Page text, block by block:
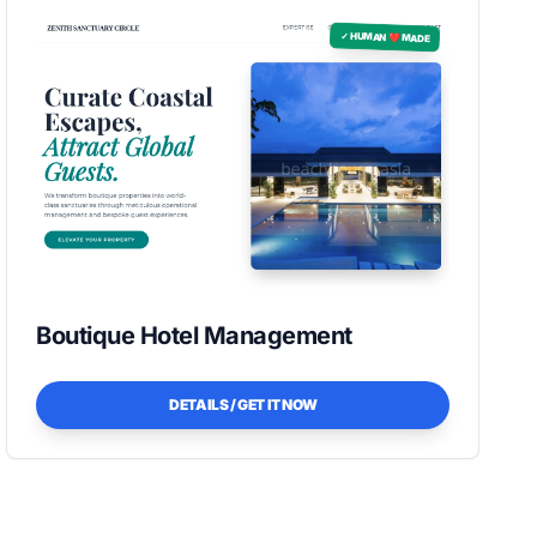
✓ HUMAN ❤️ MADE
Boutique Hotel Management
DETAILS / GET IT NOW